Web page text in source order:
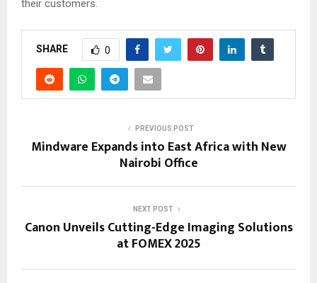
their customers.
SHARE 0
PREVIOUS POST
Mindware Expands into East Africa with New
Nairobi Office
NEXT POST
Canon Unveils Cutting-Edge Imaging Solutions
at FOMEX 2025